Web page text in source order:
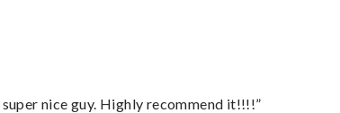
nice guy. Highly recommend it!!!!”